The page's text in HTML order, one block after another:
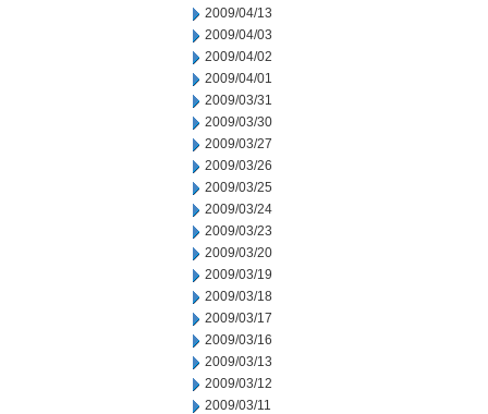
2009/04/13
2009/04/03
2009/04/02
2009/04/01
2009/03/31
2009/03/30
2009/03/27
2009/03/26
2009/03/25
2009/03/24
2009/03/23
2009/03/20
2009/03/19
2009/03/18
2009/03/17
2009/03/16
2009/03/13
2009/03/12
2009/03/11